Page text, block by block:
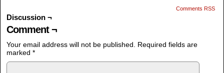
Comments RSS
Discussion ¬
Comment ¬
Your email address will not be published.
Required fields are
marked *